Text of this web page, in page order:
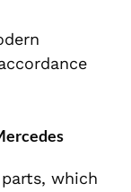
which